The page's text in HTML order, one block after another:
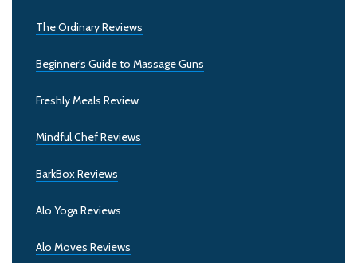
The Ordinary Reviews
Beginner’s Guide to Massage Guns
Freshly Meals Review
Mindful Chef Reviews
BarkBox Reviews
Alo Yoga Reviews
Alo Moves Reviews